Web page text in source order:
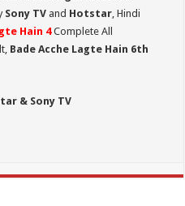
Sony TV and Hotstar, Hindi
Hain 4Complete All
Bade Acche Lagte Hain 6th
& Sony TV